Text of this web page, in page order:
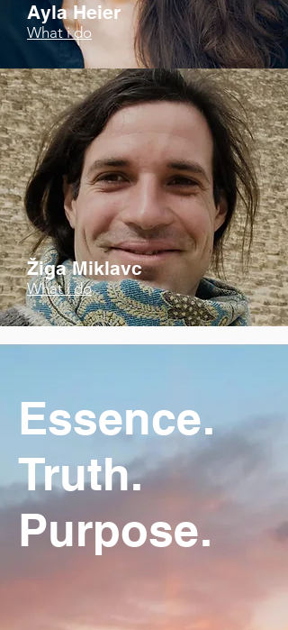
Ayla Heier
What i do
Žiga Miklavc
What i do
Essence.
Truth.
Purpose.